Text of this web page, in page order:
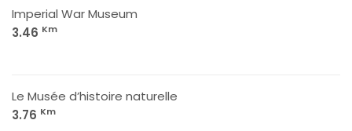
Imperial War Museum
3.46 Km
Le Musée d’histoire naturelle
3.76 Km